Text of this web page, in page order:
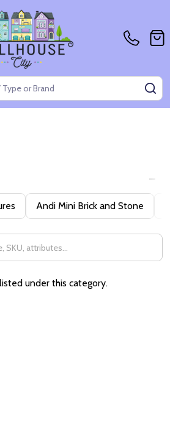
Andi Mini Brick and Stone
under this category.